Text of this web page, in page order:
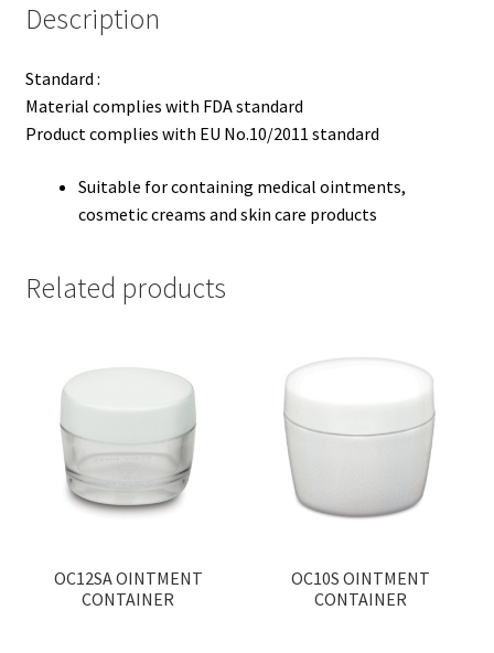
Description
Standard :
Material complies with FDA standard
Product complies with EU No.10/2011 standard
Suitable for containing medical ointments,
cosmetic creams and skin care products
Related products
OC12SA OINTMENT
CONTAINER
OC10S OINTMENT
CONTAINER